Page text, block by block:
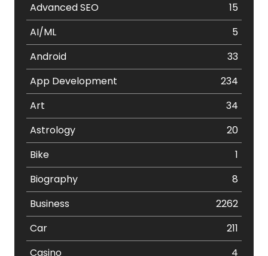
Advanced SEO
15
AI/ML
5
Android
33
App Development
234
Art
34
Astrology
20
Bike
1
Biography
8
Business
2262
Car
211
Casino
4